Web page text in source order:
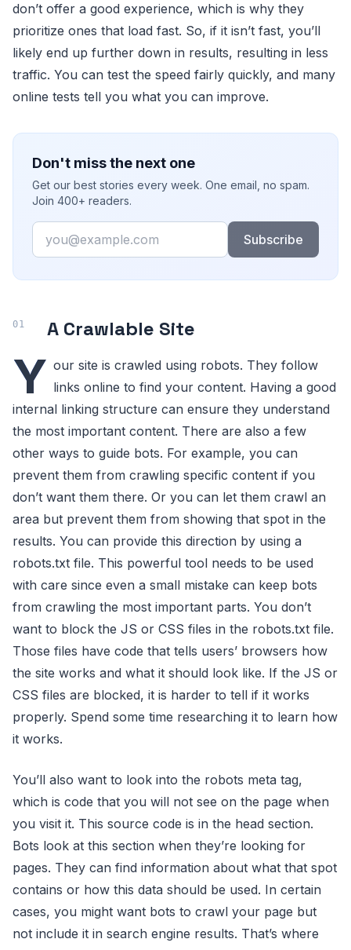
don’t offer a good experience, which is why they
prioritize ones that load fast. So, if it isn’t fast, you’ll
likely end up further down in results, resulting in less
traffic. You can test the speed fairly quickly, and many
online tests tell you what you can improve.
Don't miss the next one
Get our best stories every week. One email, no spam.
Join 400+ readers.
Email
Subscribe
A Crawlable Site
Y our site is crawled using robots. They follow
links online to find your content. Having a good
internal linking structure can ensure they understand
the most important content. There are also a few
other ways to guide bots. For example, you can
prevent them from crawling specific content if you
don’t want them there. Or you can let them crawl an
area but prevent them from showing that spot in the
results. You can provide this direction by using a
robots.txt file. This powerful tool needs to be used
with care since even a small mistake can keep bots
from crawling the most important parts. You don’t
want to block the JS or CSS files in the robots.txt file.
Those files have code that tells users’ browsers how
the site works and what it should look like. If the JS or
CSS files are blocked, it is harder to tell if it works
properly. Spend some time researching it to learn how
it works.
You’ll also want to look into the robots meta tag,
which is code that you will not see on the page when
you visit it. This source code is in the head section.
Bots look at this section when they’re looking for
pages. They can find information about what that spot
contains or how this data should be used. In certain
cases, you might want bots to crawl your page but
not include it in search engine results. That’s where